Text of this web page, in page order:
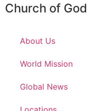
Church of God
About Us
World Mission
Global News